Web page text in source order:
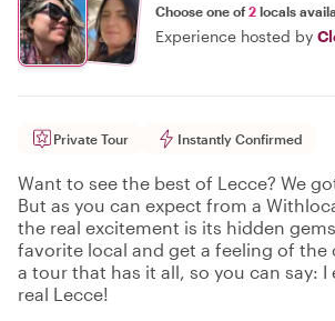
Choose one of2 locals
Experience hosted by
Private Tour Instantly Confirmed
Want to see the best of Lecce? We
But as you can expect from a
the real excitement is its hidden
favorite local and get a feeling of the
a tour that has it all, so you can say: I
real Lecce!